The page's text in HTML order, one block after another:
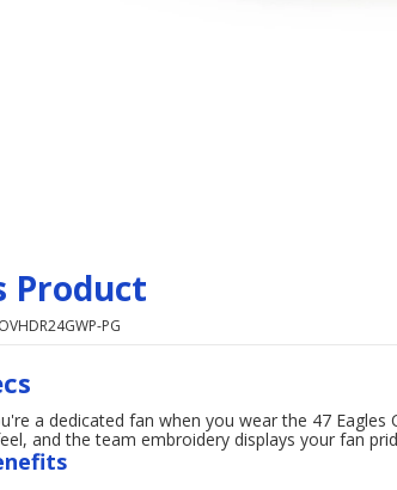
Product
PG
a dedicated fan when you wear the 47
and the team embroidery displays your fan